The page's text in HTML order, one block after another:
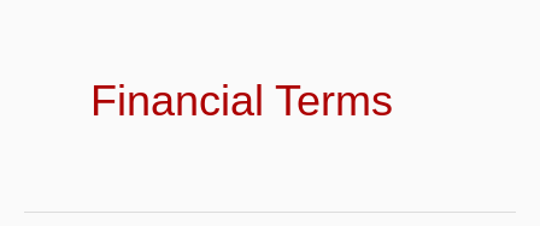
Financial Terms